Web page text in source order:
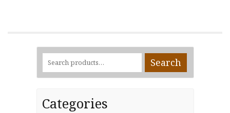
Search
for:
Search
Categories